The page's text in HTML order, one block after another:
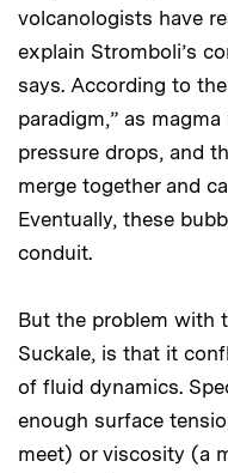
volcanologists have
explain Stromboli’s
says. According to
paradigm,” as
pressure drops, and
merge together and
Eventually, these
conduit.
But the problem with
Suckale, is that it
of fluid dynamics.
enough surface
meet) or viscosity (a